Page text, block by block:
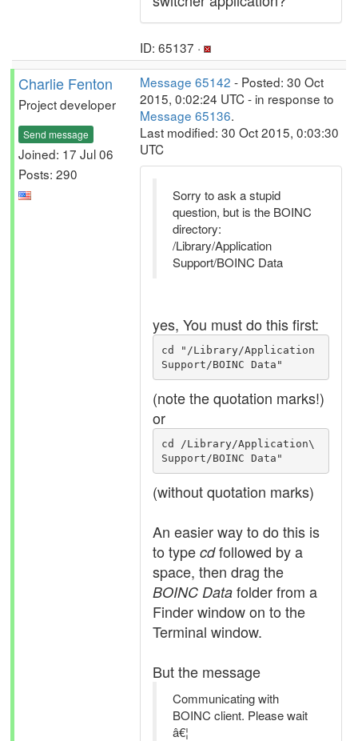
ID: 65137 ·
Charlie Fenton
Project developer
Send message
Joined: 17 Jul 06
Posts: 290
Message 65142 - Posted: 30 Oct
2015, 0:02:24 UTC - in response to
Message 65136.
Last modified: 30 Oct 2015, 0:03:30
UTC
Sorry to ask a stupid
question, but is the BOINC
directory:
/Library/Application
Support/BOINC Data
yes, You must do this first:
cd "/Library/Application
Support/BOINC Data"
(note the quotation marks!)
or
cd /Library/Application\
Support/BOINC Data"
(without quotation marks)
An easier way to do this is
to type cdfollowed by a
space, then drag the
BOINC Data folder from a
Finder window on to the
Terminal window.
But the message
Communicating with
BOINC client. Please wait
â€¦